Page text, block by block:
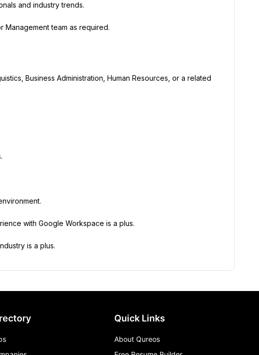
and industry trends.
Management team as required.
Business Administration, Human Resources, or a related
with Google Workspace is a plus.
is a plus.
Quick Links
About Qureos